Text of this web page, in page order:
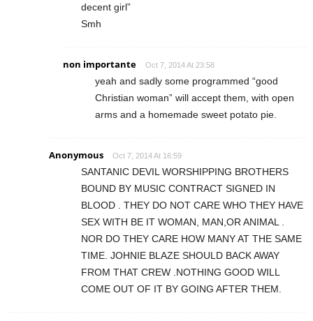
decent girl”
Smh
non importante Oct 7, 2014 At 23:58
yeah and sadly some programmed “good
Christian woman” will accept them, with open
arms and a homemade sweet potato pie.
Anonymous Oct 7, 2014 At 16:59
SANTANIC DEVIL WORSHIPPING BROTHERS
BOUND BY MUSIC CONTRACT SIGNED IN
BLOOD . THEY DO NOT CARE WHO THEY HAVE
SEX WITH BE IT WOMAN, MAN,OR ANIMAL .
NOR DO THEY CARE HOW MANY AT THE SAME
TIME. JOHNIE BLAZE SHOULD BACK AWAY
FROM THAT CREW .NOTHING GOOD WILL
COME OUT OF IT BY GOING AFTER THEM.